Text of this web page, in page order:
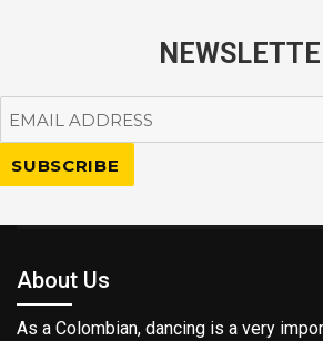
About Us
As a Colombian, dancing is a very